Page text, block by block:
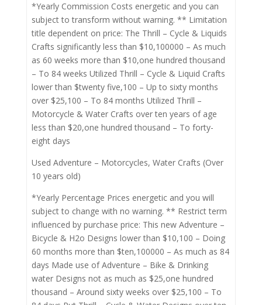
*Yearly Commission Costs energetic and you can
subject to transform without warning. ** Limitation
title dependent on price: The Thrill – Cycle & Liquids
Crafts significantly less than $10,100000 – As much
as 60 weeks more than $10,one hundred thousand
– To 84 weeks Utilized Thrill – Cycle & Liquid Crafts
lower than $twenty five,100 – Up to sixty months
over $25,100 – To 84 months Utilized Thrill –
Motorcycle & Water Crafts over ten years of age
less than $20,one hundred thousand – To forty-
eight days
Used Adventure – Motorcycles, Water Crafts (Over
10 years old)
*Yearly Percentage Prices energetic and you will
subject to change with no warning. ** Restrict term
influenced by purchase price: This new Adventure –
Bicycle & H2o Designs lower than $10,100 – Doing
60 months more than $ten,100000 – As much as 84
days Made use of Adventure – Bike & Drinking
water Designs not as much as $25,one hundred
thousand – Around sixty weeks over $25,100 – To